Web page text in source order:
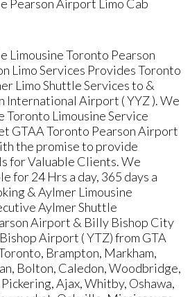
Pearson Airport Limo Cab
Limousine Toronto Pearson
Limo Services Provides Toronto
Limo Shuttle Services to &
International Airport ( YYZ ). We
Toronto Limousine Service
GTAA Toronto Pearson Airport
the promise to provide
for Valuable Clients. We
for 24 Hrs a day, 365 days a
& Aylmer Limousine
Aylmer Shuttle
Airport & Billy Bishop City
Airport ( YTZ) from GTA
Brampton, Markham,
Bolton, Caledon, Woodbridge,
Ajax, Whitby, Oshawa,